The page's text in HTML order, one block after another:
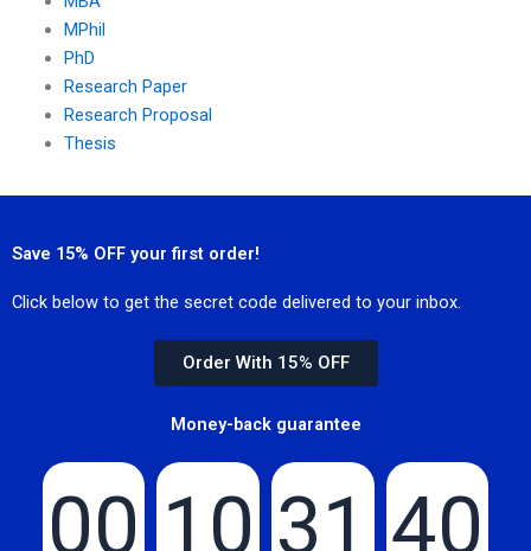
MPhil
PhD
Research Paper
Research Proposal
Thesis
Save 15% OFF your first order!
Click below to get the secret code delivered to your inbox.
Order With 15% OFF
Money-back guarantee
00 10 31 40